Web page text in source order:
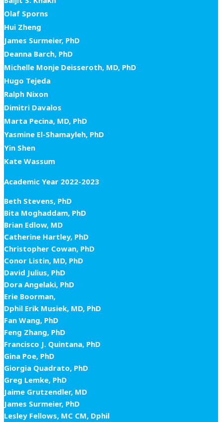
Olaf Sporns
Hui Zheng
James Surmeier, PhD
Deanna Barch, PhD
Michelle Monje Deisseroth, MD, PhD
Hugo Tejeda
Ralph Nixon
Dimitri Davalos
Marta Pecina, MD, PhD
Yasmine El-Shamayleh, PhD
Yin Shen
Kate Wassum
Academic Year 2022-2023
Beth Stevens, PhD
Bita Moghaddam, PhD
Brian Edlow, MD
Catherine Hartley, PhD
Christopher Cowan, PhD
Conor Listin, MD, PhD
David Julius, PhD
Dora Angelaki, PhD
Erie Boorman,
Dphil Erik Musiek, MD, PhD
Fan Wang, PhD
Feng Zhang, PhD
Francisco J. Quintana, PhD
Gina Poe, PhD
Giorgia Quadrato, PhD
Greg Lemke, PhD
Jaime Grutzendler, MD
James Surmeier, PhD
Lesley Fellows, MC CM, Dphil